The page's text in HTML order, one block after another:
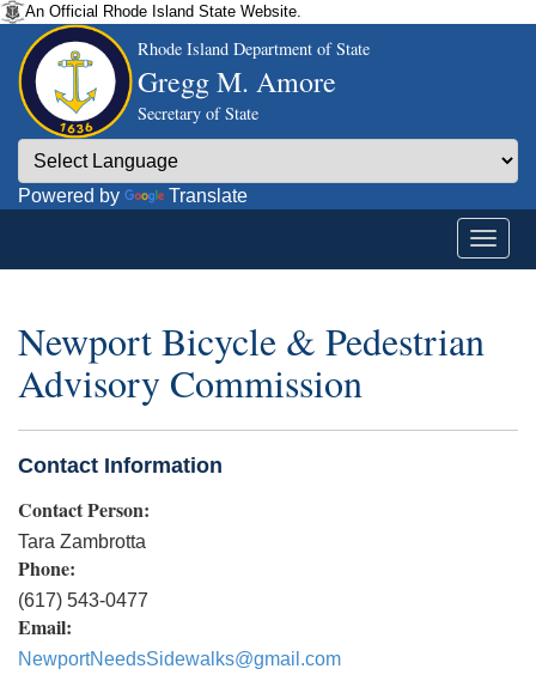
An Official Rhode Island State Website.
Rhode Island Department of State
Gregg M. Amore
Secretary of State
Powered by Translate
Newport Bicycle & Pedestrian
Advisory Commission
Contact Information
Contact Person:
Tara Zambrotta
Phone:
(617) 543-0477
Email:
NewportNeedsSidewalks@gmail.com